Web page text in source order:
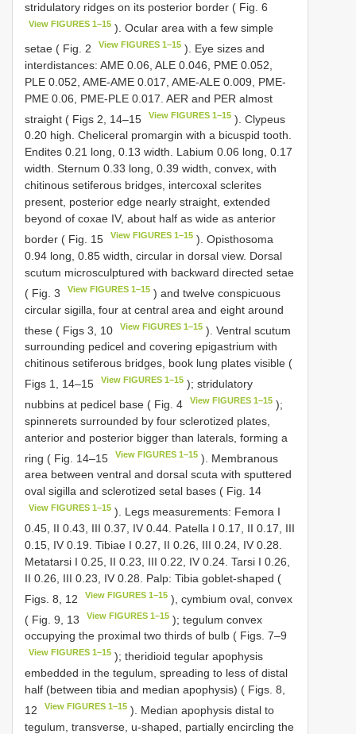
stridulatory ridges on its posterior border ( Fig. 6
View FIGURES 1–15 ). Ocular area with a few simple
setae ( Fig. 2
View FIGURES 1–15 ). Eye sizes and
interdistances: AME 0.06, ALE 0.046, PME 0.052,
PLE 0.052, AME-AME 0.017, AME-ALE 0.009, PME-
PME 0.06, PME-PLE 0.017. AER and PER almost
straight ( Figs 2, 14–15
View FIGURES 1–15 ). Clypeus
0.20 high. Cheliceral promargin with a bicuspid tooth.
Endites 0.21 long, 0.13 width. Labium 0.06 long, 0.17
width. Sternum 0.33 long, 0.39 width, convex, with
chitinous setiferous bridges, intercoxal sclerites
present, posterior edge nearly straight, extended
beyond of coxae IV, about half as wide as anterior
border ( Fig. 15
View FIGURES 1–15 ). Opisthosoma
0.94 long, 0.85 width, circular in dorsal view. Dorsal
scutum microsculptured with backward directed setae
( Fig. 3
View FIGURES 1–15 ) and twelve conspicuous
circular sigilla, four at central area and eight around
these ( Figs 3, 10
View FIGURES 1–15 ). Ventral scutum
surrounding pedicel and covering epigastrium with
chitinous setiferous bridges, book lung plates visible (
Figs 1, 14–15
View FIGURES 1–15 ); stridulatory
nubbins at pedicel base ( Fig. 4
View FIGURES 1–15 );
spinnerets surrounded by four sclerotized plates,
anterior and posterior bigger than laterals, forming a
ring ( Fig. 14–15
View FIGURES 1–15 ). Membranous
area between ventral and dorsal scuta with sputtered
oval sigilla and sclerotized setal bases ( Fig. 14
View FIGURES 1–15 ). Legs measurements: Femora I
0.45, II 0.43, III 0.37, IV 0.44. Patella I 0.17, II 0.17, III
0.15, IV 0.19. Tibiae I 0.27, II 0.26, III 0.24, IV 0.28.
Metatarsi I 0.25, II 0.23, III 0.22, IV 0.24. Tarsi I 0.26,
II 0.26, III 0.23, IV 0.28. Palp: Tibia goblet-shaped (
Figs. 8, 12
View FIGURES 1–15 ), cymbium oval, convex
( Fig. 9, 13
View FIGURES 1–15 ); tegulum convex
occupying the proximal two thirds of bulb ( Figs. 7–9
View FIGURES 1–15 ); theridioid tegular apophysis
embedded in the tegulum, spreading to less of distal
half (between tibia and median apophysis) ( Figs. 8,
12
View FIGURES 1–15 ). Median apophysis distal to
tegulum, transverse, u-shaped, partially encircling the